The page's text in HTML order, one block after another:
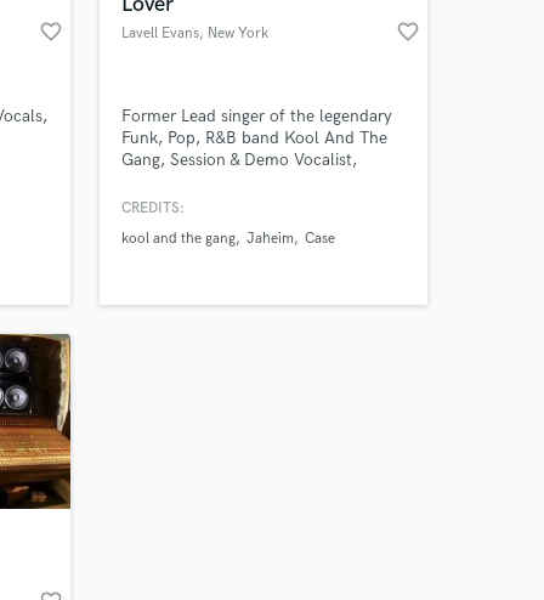
favorite_border Lavell Evans, New York favorite_border
Former Lead singer of the legendary
Funk, Pop, R&B band Kool And The
Gang, Session & Demo Vocalist,
Jaheim, Al B. Sure and Case, and
Genres of Music!!!
CREDITS:
kool and the gang Jaheim Case
only released when